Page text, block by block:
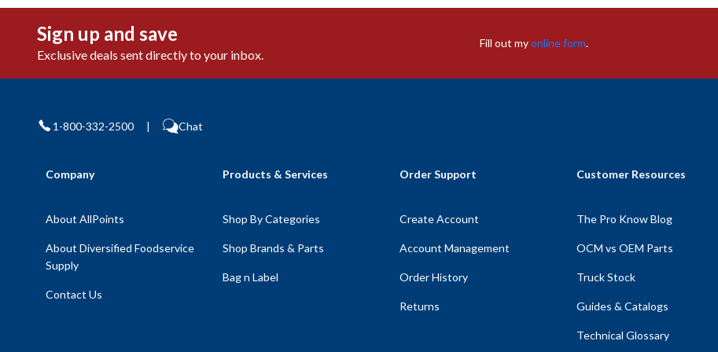
Sign up and save
Exclusive deals sent directly to your inbox.
Fill out myonline form.
1-800-332-2500 | Chat
Company
About AllPoints
About Diversified Foodservice
Supply
Contact Us
Products & Services
Shop By Categories
Shop Brands & Parts
Bag n Label
Order Support
Create Account
Account Management
Order History
Returns
Customer Resources
The Pro Know Blog
OCM vs OEM Parts
Truck Stock
Guides & Catalogs
Technical Glossary